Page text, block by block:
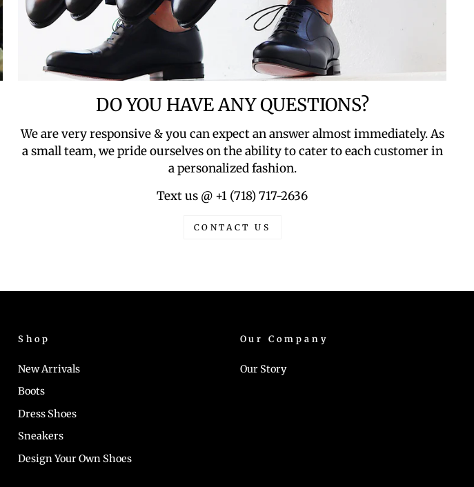
DO YOU HAVE ANY QUESTIONS?
We are very responsive & you can expect an answer almost immediately. As
a small team, we pride ourselves on the ability to cater to each customer in
a personalized fashion.
Text us @ +1 (718) 717-2636
CONTACT US
Shop
New Arrivals
Boots
Dress Shoes
Sneakers
Design Your Own Shoes
Our Company
Our Story